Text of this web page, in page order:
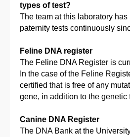
types of test?
The team at this laboratory
paternity tests continuously
Feline DNA register
The Feline DNA Register is
In the case of the Feline
certified that is free of any
gene, in addition to the genetic
Canine DNA Register
The DNA Bank at the